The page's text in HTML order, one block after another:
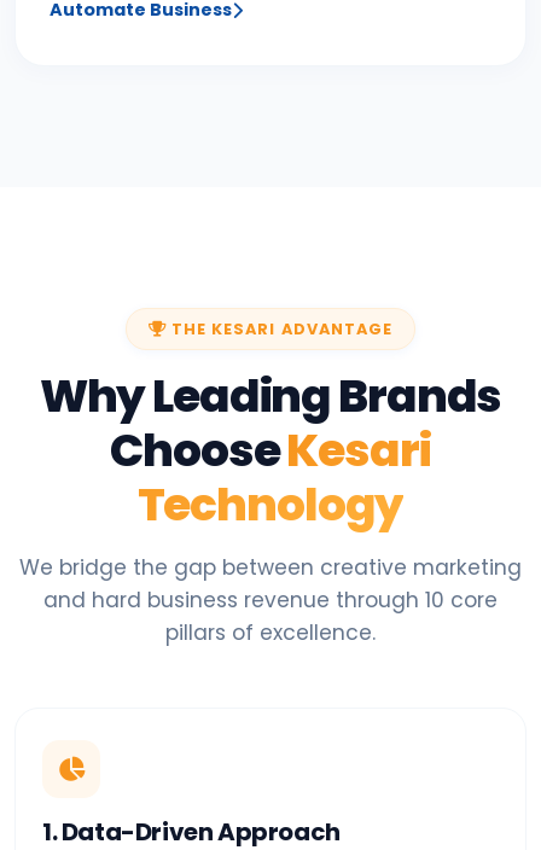
Automate Business
THE KESARI ADVANTAGE
Why Leading Brands
ChooseKesari
Technology
We bridge the gap between creative marketing
and hard business revenue through 10 core
pillars of excellence.
1. Data-Driven Approach